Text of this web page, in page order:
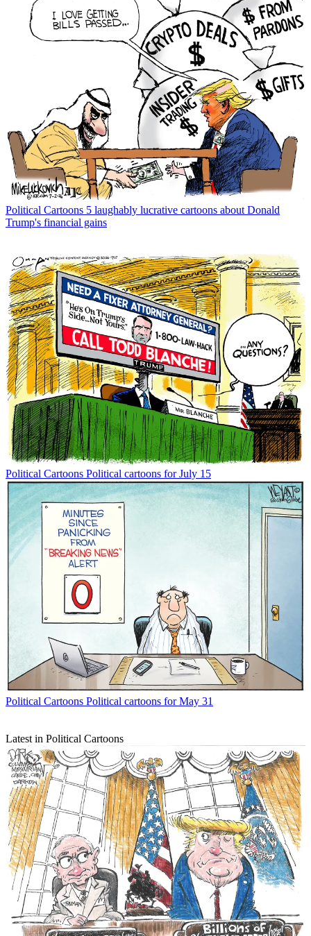
Political Cartoons 5 laughably lucrative cartoons about Donald
Trump's financial gains
Political Cartoons Political cartoons for July 15
Political Cartoons Political cartoons for May 31
Latest in Political Cartoons